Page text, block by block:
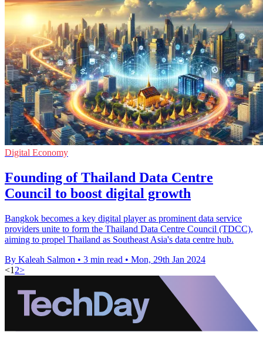
Digital Economy
Founding of Thailand Data Centre
Council to boost digital growth
Bangkok becomes a key digital player as prominent data service
providers unite to form the Thailand Data Centre Council (TDCC),
aiming to propel Thailand as Southeast Asia's data centre hub.
By Kaleah Salmon • 3 min read • Mon, 29th Jan 2024
<1 2>